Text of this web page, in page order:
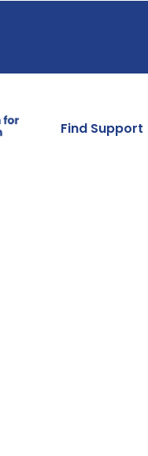
Find Support